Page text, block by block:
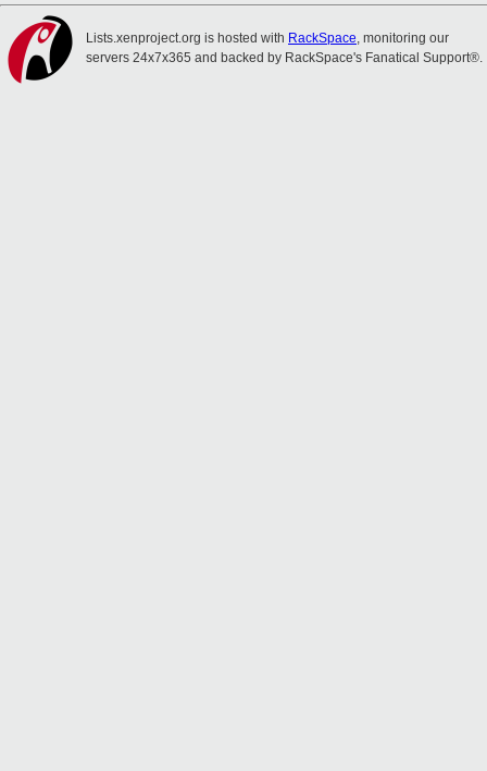
Lists.xenproject.org is hosted with RackSpace, monitoring our
servers 24x7x365 and backed by RackSpace's Fanatical Support®.